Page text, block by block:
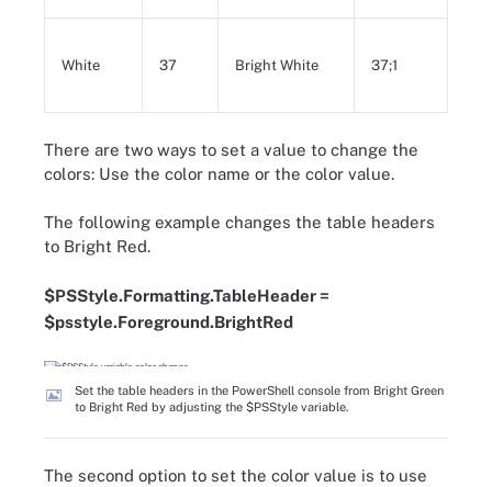
White 37 Bright White 37;1
There are two ways to set a value to change the
colors: Use the color name or the color value.
The following example changes the table headers
to Bright Red.
$PSStyle.Formatting.TableHeader =
$psstyle.Foreground.BrightRed
Set the table headers in the PowerShell console from Bright Green
to Bright Red by adjusting the $PSStyle variable.
The second option to set the color value is to use